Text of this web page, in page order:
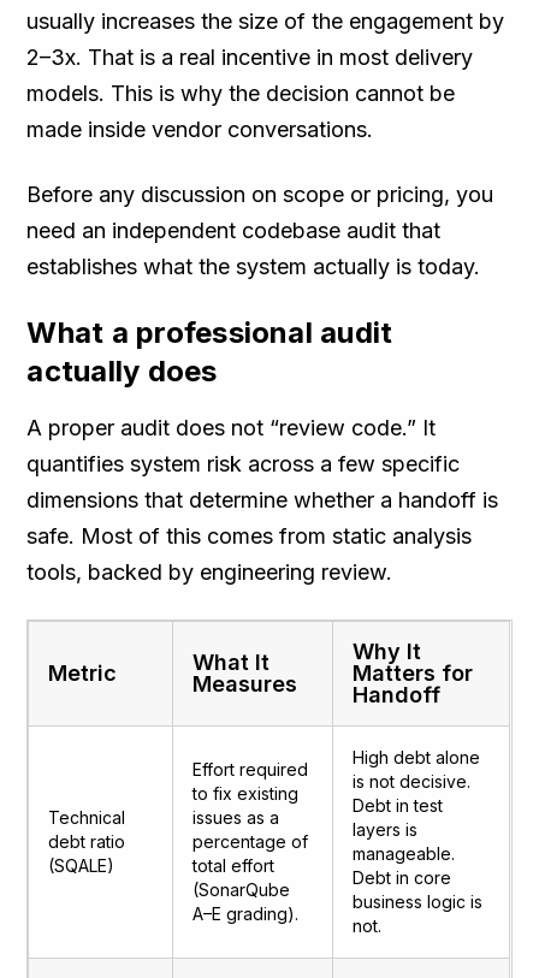
usually increases the size of the engagement by
2–3x. That is a real incentive in most delivery
models. This is why the decision cannot be
made inside vendor conversations.
Before any discussion on scope or pricing, you
need an independent codebase audit that
establishes what the system actually is today.
What a professional audit
actually does
A proper audit does not “review code.” It
quantifies system risk across a few specific
dimensions that determine whether a handoff is
safe. Most of this comes from static analysis
tools, backed by engineering review.
Metric
What It
Measures
Why It
Matters for
Handoff
Technical
debt ratio
(SQALE)
Effort required
to fix existing
issues as a
percentage of
total effort
(SonarQube
A–E grading).
High debt alone
is not decisive.
Debt in test
layers is
manageable.
Debt in core
business logic is
not.